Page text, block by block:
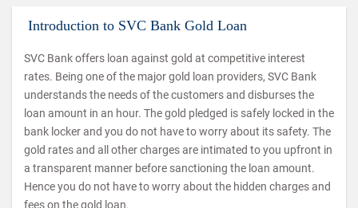
Introduction to SVC Bank Gold Loan
SVC Bank offers loan against gold at competitive interest
rates. Being one of the major gold loan providers, SVC Bank
understands the needs of the customers and disburses the
loan amount in an hour. The gold pledged is safely locked in the
bank locker and you do not have to worry about its safety. The
gold rates and all other charges are intimated to you upfront in
a transparent manner before sanctioning the loan amount.
Hence you do not have to worry about the hidden charges and
fees on the gold loan.